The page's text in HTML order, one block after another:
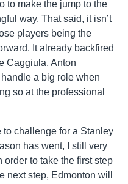
to make the jump to the
way. That said, it isn’t
players being the
It already backfired
Caggiula, Anton
a big role when
so at the professional
to challenge for a Stanley
has went, I still very
order to take the first step
next step, Edmonton will